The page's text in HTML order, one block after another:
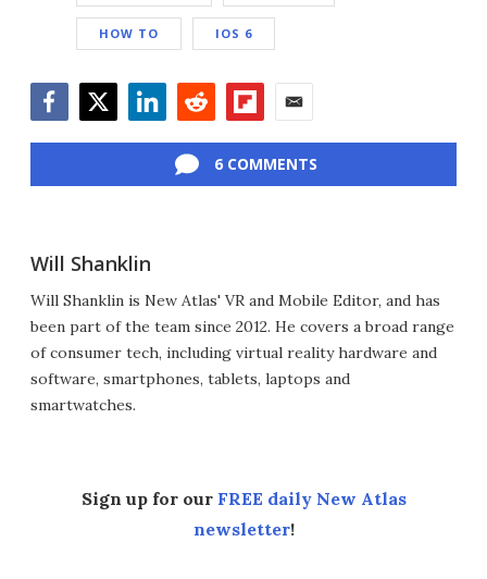
HOW TO IOS 6
6 COMMENTS
Will Shanklin
Will Shanklin is New Atlas' VR and Mobile Editor, and has
been part of the team since 2012. He covers a broad range
of consumer tech, including virtual reality hardware and
software, smartphones, tablets, laptops and
smartwatches.
Sign up for our FREE daily New Atlas
newsletter!